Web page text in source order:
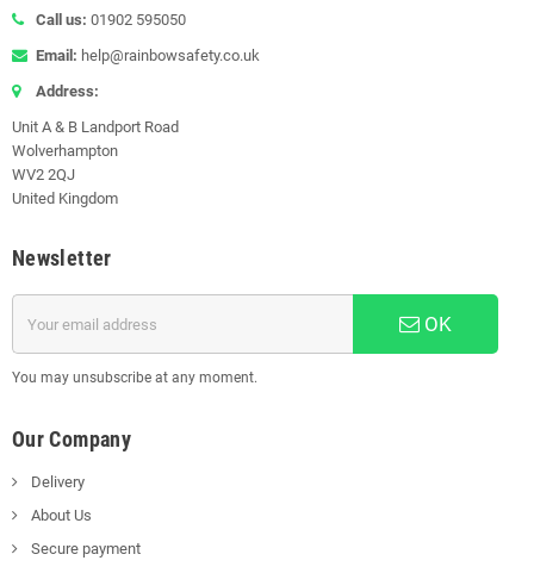
Call us: 01902 595050
Email: help@rainbowsafety.co.uk
Address:
Unit A & B Landport Road
Wolverhampton
WV2 2QJ
United Kingdom
Newsletter
OK
You may unsubscribe at any moment.
Our Company
Delivery
About Us
Secure payment